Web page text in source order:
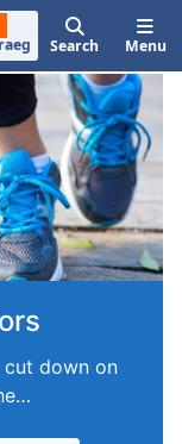
Search Menu
down on